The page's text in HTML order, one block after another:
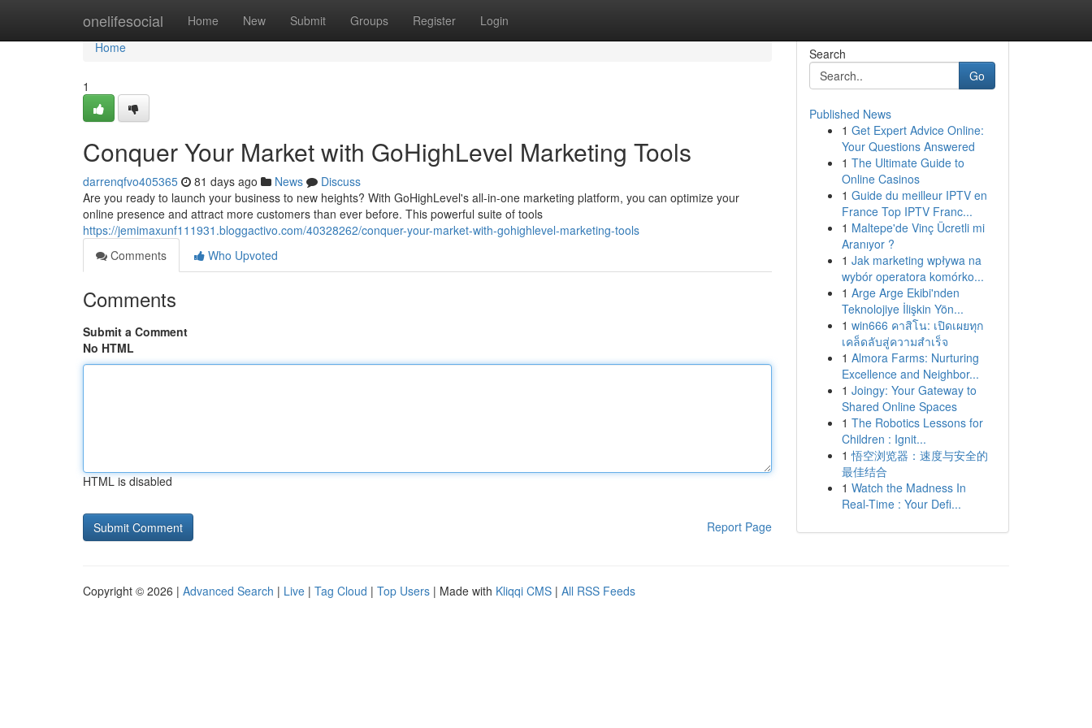
onelifesocial Home New Submit Groups Register Login
Home
Home
1
Conquer Your Market with GoHighLevel Marketing Tools
darrenqfvo405365 81 days ago News
Discuss
Are you ready to launch your business to new heights? With GoHighLevel's all-in-one marketing platform, you can optimize your
online presence and attract more customers than ever before. This powerful suite of tools
https://jemimaxunf111931.bloggactivo.com/40328262/conquer-your-market-with-gohighlevel-marketing-tools
Comments
Who Upvoted
Comments
Submit a Comment
No HTML
HTML is disabled
Report Page
Search
Go
Published News
1 Get Expert Advice Online:
Your Questions Answered
1 The Ultimate Guide to
Online Casinos
1 Guide du meilleur IPTV en
France Top IPTV Franc...
1 Maltepe'de Vinç Ücretli mi
Aranıyor ?
1 Jak marketing wpływa na
wybór operatora komórko...
1 Arge Arge Ekibi'nden
Teknolojiye İlişkin Yön...
1 win666 คาสิโน: เปิดเผยทุก
เคล็ดลับสู่ความสำเร็จ
1 Almora Farms: Nurturing
Excellence and Neighbor...
1 Joingy: Your Gateway to
Shared Online Spaces
1 The Robotics Lessons for
Children : Ignit...
1 悟空浏览器：速度与安全的
最佳结合
1 Watch the Madness In
Real-Time : Your Defi...
Copyright © 2026 | Advanced Search | Live | Tag Cloud | Top Users | Made with Kliqqi CMS | All RSS Feeds